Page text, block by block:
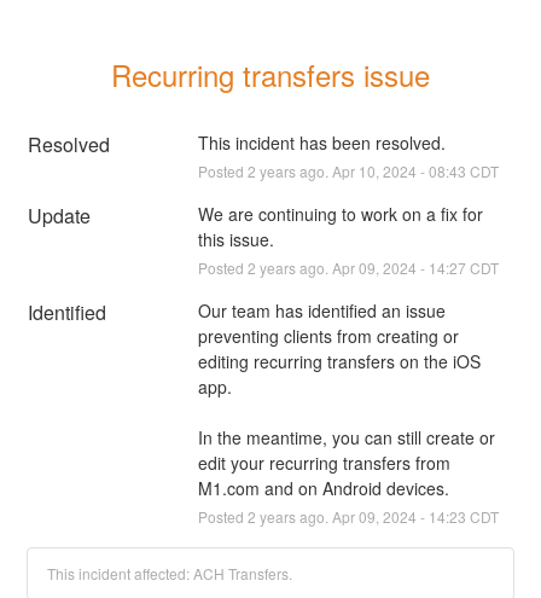
Recurring transfers issue
Resolved This incident has been resolved.
Posted 2 years ago. Apr 10 2024 -08:43 CDT
Update
We are continuing to work on a fix for
this issue.
Posted 2 years ago. Apr09 2024 - 14:27 CDT
Identified
Our team has identified an issue
preventing clients from creating or
editing recurring transfers on the iOS
app.
In the meantime, you can still create or
edit your recurring transfers from
M1.com and on Android devices.
Posted 2 years ago. Apr09 2024 - 14:23 CDT
This incident affected: ACH Transfers.